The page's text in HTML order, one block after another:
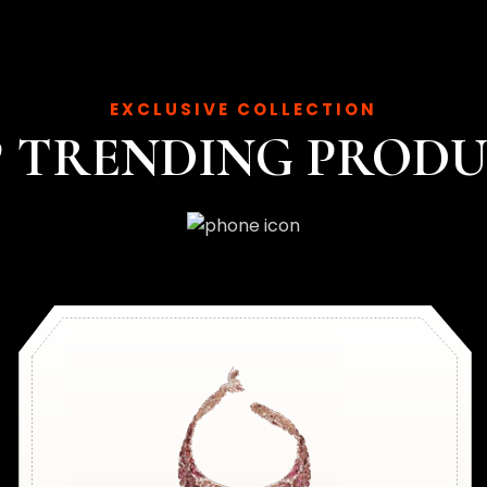
EXCLUSIVE COLLECTION
TRENDING